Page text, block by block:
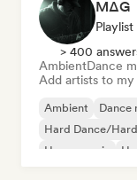
MΔG
> 400
AmbientDance
Add artists to
Ambient Dance
Hard Dance/
House music